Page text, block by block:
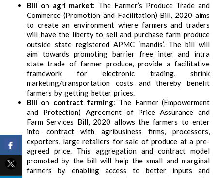
Bill on agri market: The Farmer’s Produce Trade and
Commerce (Promotion and Facilitation) Bill, 2020 aims
to create an environment where farmers and traders
will have the liberty to sell and purchase farm produce
outside state registered APMC ‘mandis’. The bill will
aim towards promoting barrier free inter and intra
state trade of farmer produce, provide a facilitative
framework for electronic trading, shrink
marketing/transportation costs and thereby benefit
farmers by getting better prices.
Bill on contract farming: The Farmer (Empowerment
and Protection) Agreement of Price Assurance and
Farm Services Bill, 2020 allows the farmers to enter
into contract with agribusiness firms, processors,
exporters, large retailers for sale of produce at a pre-
agreed price. This aggregation and contract model
promoted by the bill will help the small and marginal
farmers by enabling access to better inputs and